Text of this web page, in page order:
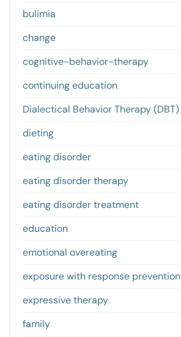
bulimia
change
cognitive-behavior-therapy
continuing education
Dialectical Behavior Therapy (DBT)
dieting
eating disorder
eating disorder therapy
eating disorder treatment
education
emotional overeating
exposure with response prevention
expressive therapy
family